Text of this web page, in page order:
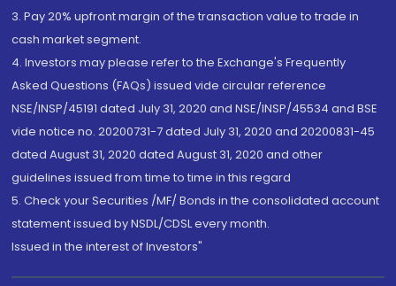
3. Pay 20% upfront margin of the transaction value to trade in
cash market segment.
4. Investors may please refer to the Exchange's Frequently
Asked Questions (FAQs) issued vide circular reference
NSE/INSP/45191 dated July 31, 2020 and NSE/INSP/45534 and BSE
vide notice no. 20200731-7 dated July 31, 2020 and 20200831-45
dated August 31, 2020 dated August 31, 2020 and other
guidelines issued from time to time in this regard
5. Check your Securities /MF/ Bonds in the consolidated account
statement issued by NSDL/CDSL every month.
Issued in the interest of Investors"